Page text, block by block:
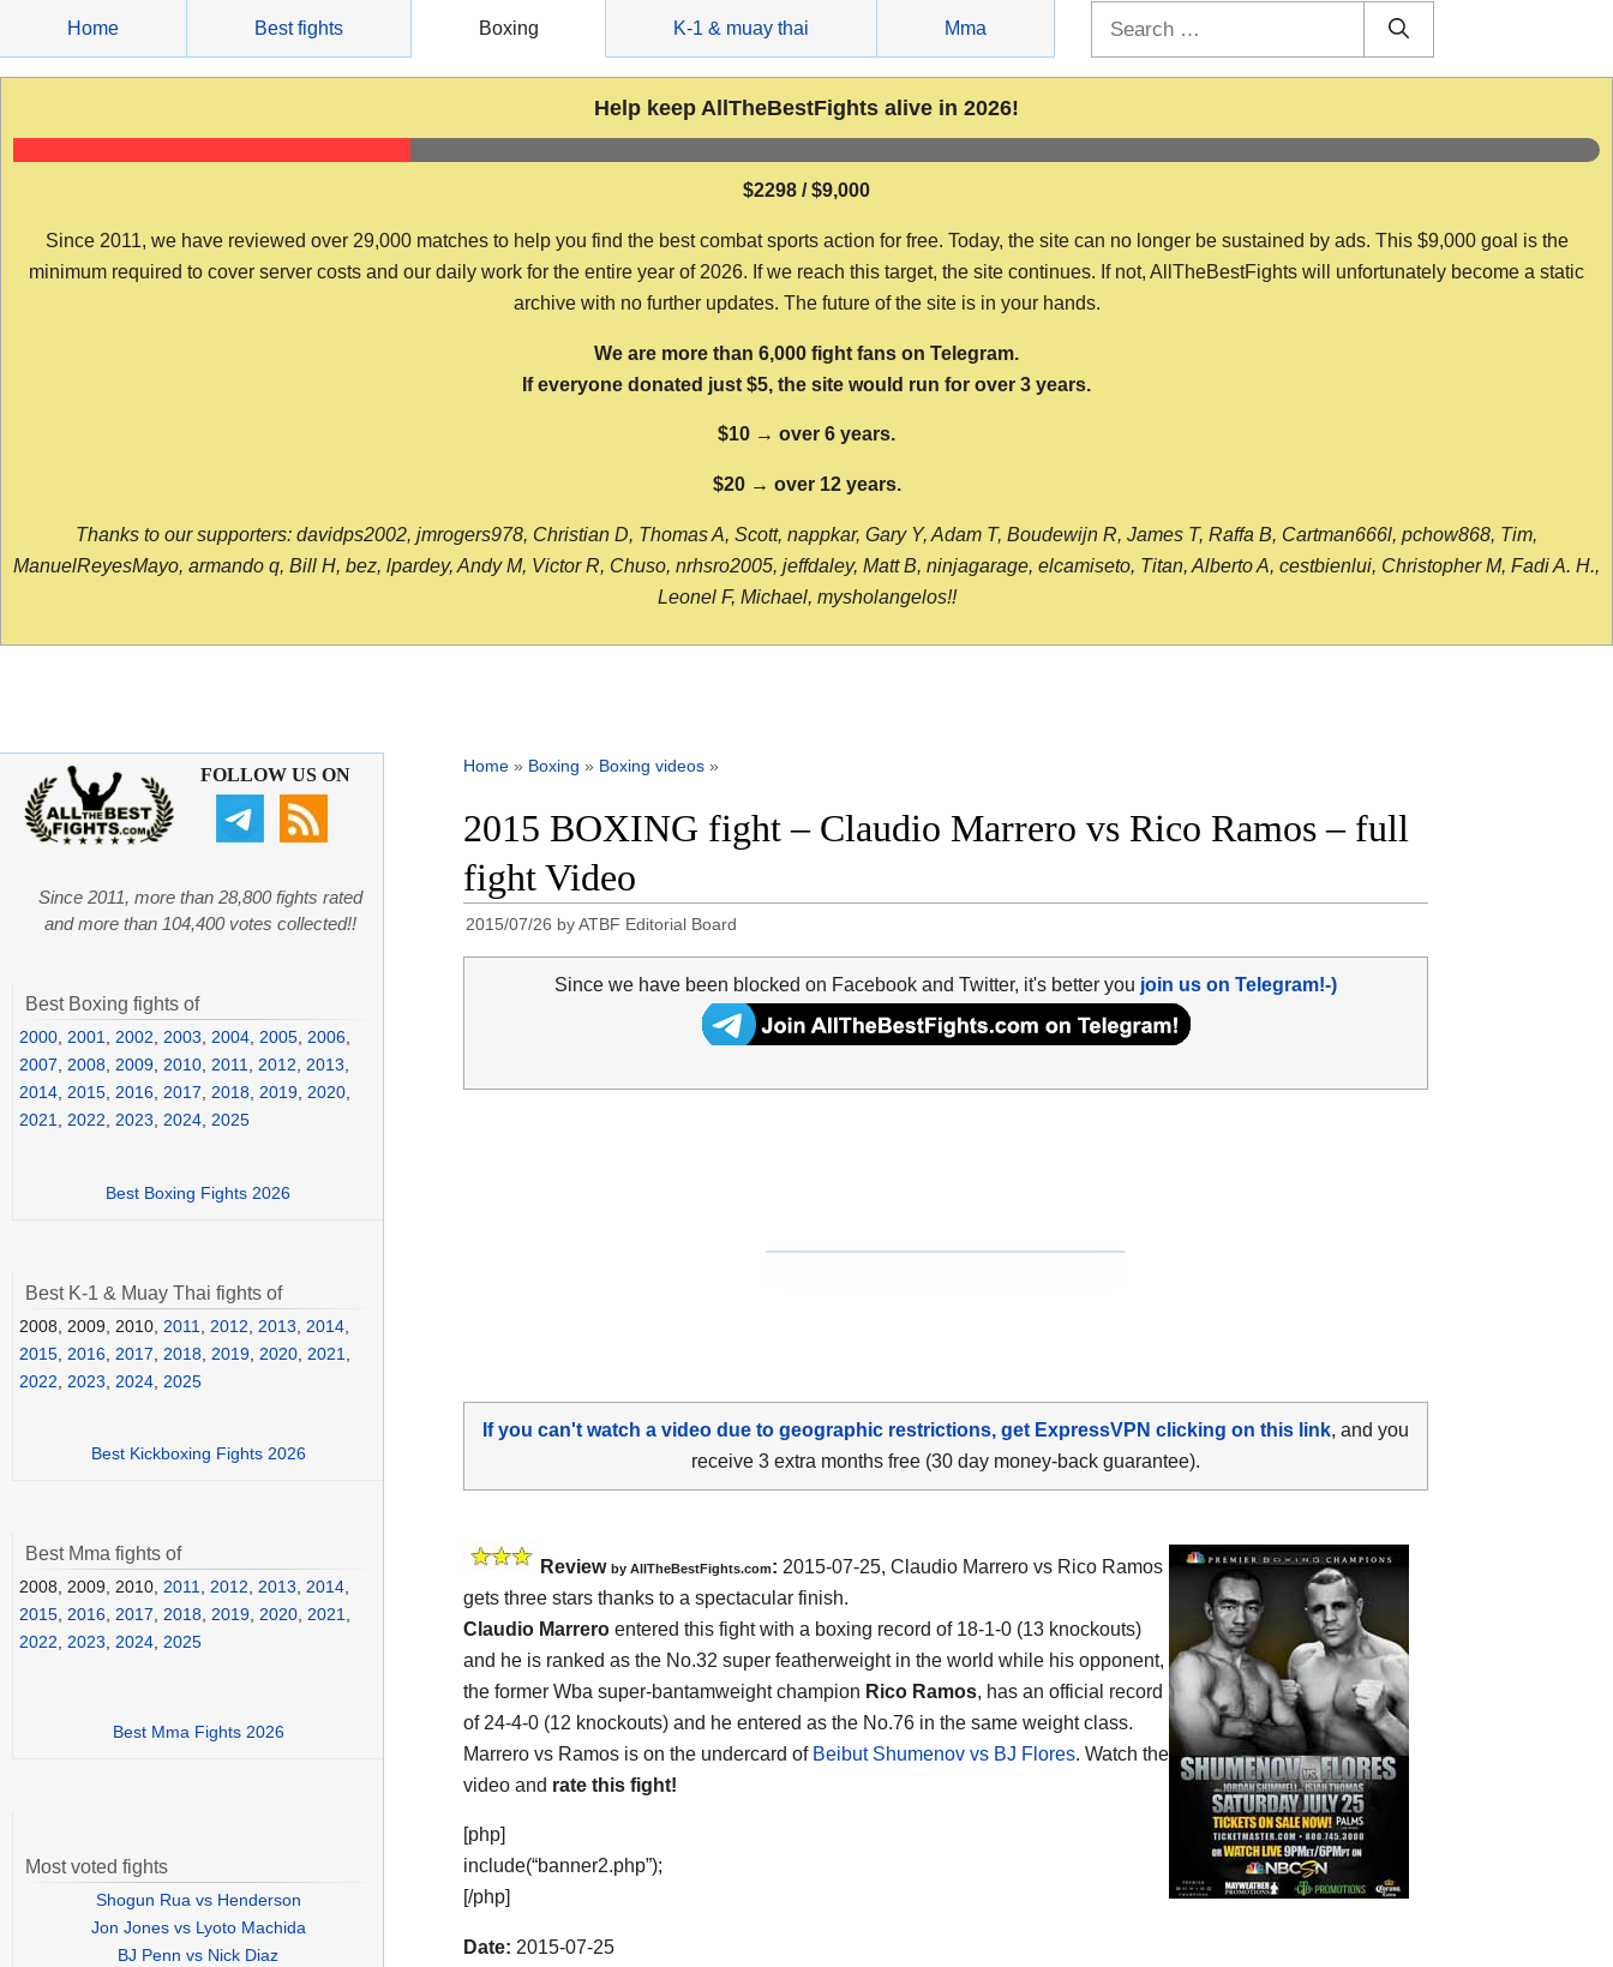
content
Home Best fights Boxing K-1 & muay thai Mma
Help keep AllTheBestFights alive in 2026!
$2298 / $9,000
Since 2011, we have reviewed over 29,000 matches to help you find the best combat sports action for free. Today, the site can no longer be sustained by ads. This $9,000 goal is the
minimum required to cover server costs and our daily work for the entire year of 2026. If we reach this target, the site continues. If not, AllTheBestFights will unfortunately become a static
archive with no further updates. The future of the site is in your hands.
We are more than 6,000 fight fans on Telegram.
If everyone donated just $5, the site would run for over 3 years.
$10 → over 6 years.
$20 → over 12 years.
Thanks to our supporters: davidps2002, jmrogers978, Christian D, Thomas A, Scott, nappkar, Gary Y, Adam T, Boudewijn R, James T, Raffa B, Cartman666l, pchow868, Tim,
ManuelReyesMayo, armando q, Bill H, bez, lpardey, Andy M, Victor R, Chuso, nrhsro2005, jeffdaley, Matt B, ninjagarage, elcamiseto, Titan, Alberto A, cestbienlui, Christopher M, Fadi A. H.,
Leonel F, Michael, mysholangelos!!
Home » Boxing » Boxing videos »
2015 BOXING fight – Claudio Marrero vs Rico Ramos – full
fight Video
2015/07/26 byATBF Editorial Board
Since we have been blocked on Facebook and Twitter, it's better you join us on Telegram!-)
If you can't watch a video due to geographic restrictions, get ExpressVPN clicking on this link, and you
receive 3 extra months free (30 day money-back guarantee).
Review by AllTheBestFights.com: 2015-07-25, Claudio Marrero vs Rico Ramos
gets three stars thanks to a spectacular finish.
Claudio Marrero entered this fight with a boxing record of 18-1-0 (13 knockouts)
and he is ranked as the No.32 super featherweight in the world while his opponent,
the former Wba super-bantamweight champion Rico Ramos, has an official record
of 24-4-0 (12 knockouts) and he entered as the No.76 in the same weight class.
Marrero vs Ramos is on the undercard of Beibut Shumenov vs BJ Flores. Watch the
video and rate this fight!
[php]
include(“banner2.php”);
[/php]
Date: 2015-07-25
FOLLOW US ON
Since 2011, more than 28,800 fights rated
and more than 104,400 votes collected!!
Best Boxing fights of
2000 2001 2002 2003 2004 2005 2006
2007
2008 2009 2010 2011 2012 2013
2014 2015 2016 2017 2018 2019 2020
2021
2022 2023 2024 2025
Best Boxing Fights 2026
Best K-1 & Muay Thai fights of
2008, 2009, 2010, 2011 2012 2013 2014
2015 2016 2017 2018 2019 2020 2021
2022
2023 2024 2025
Best Kickboxing Fights 2026
Best Mma fights of
2008, 2009, 2010, 2011, 2012, 2013, 2014,
2015, 2016, 2017, 2018, 2019, 2020, 2021,
2022, 2023, 2024, 2025
Best Mma Fights 2026
Most voted fights
Shogun Rua vs Henderson
Jon Jones vs Lyoto Machida
BJ Penn vs Nick Diaz